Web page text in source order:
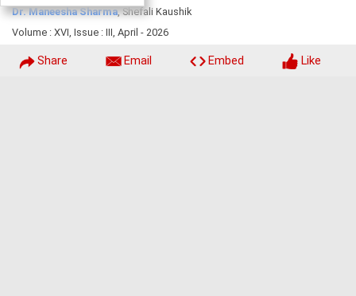
Dr. Maneesha Sharma, Shefali Kaushik
Volume : XVI, Issue : III, April - 2026
Share Email Embed Like